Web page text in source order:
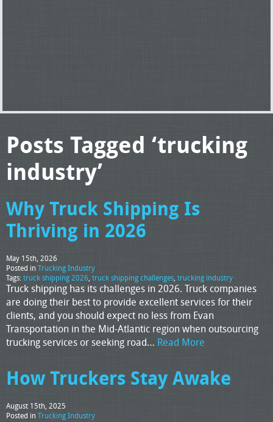
Posts Tagged ‘trucking
industry’
Why Truck Shipping Is
Thriving in 2026
May 15th, 2026
Posted in Trucking Industry
Tags:truck shipping 2026, truck shipping challenges, trucking industry
Truck shipping has its challenges in 2026. Truck companies
are doing their best to provide excellent services for their
clients, and you should expect no less from Evan
Transportation in the Mid-Atlantic region when outsourcing
trucking services or seeking road… Read More
How Truckers Stay Awake
August 15th, 2025
Posted in Trucking Industry